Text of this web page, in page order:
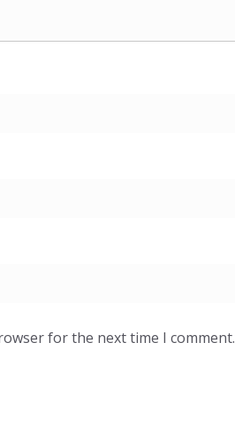
for the next time I comment.